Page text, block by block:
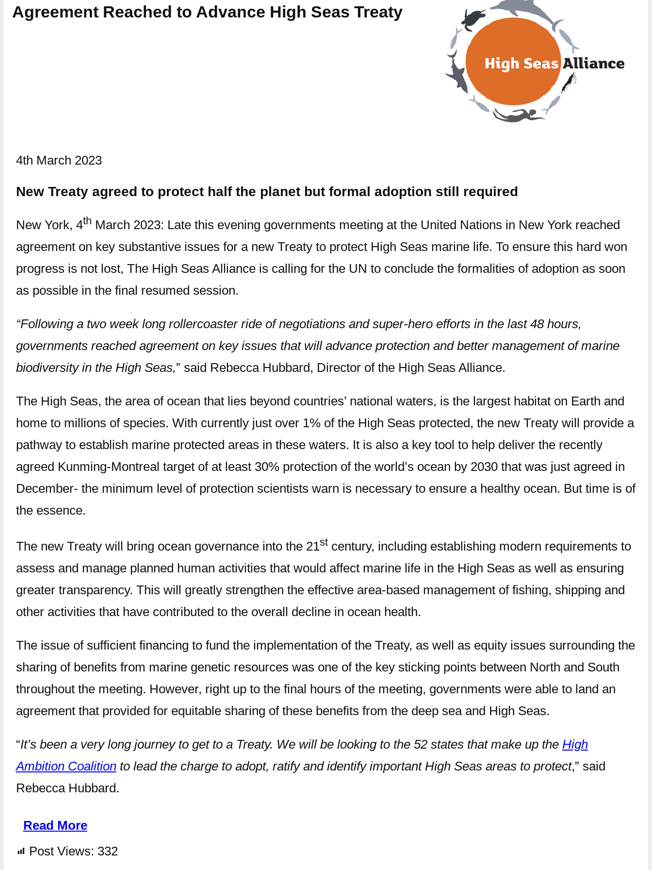
Agreement Reached to Advance High Seas Treaty
4th March 2023
New Treaty agreed to protect half the planet but formal adoption still required
New York, 4th March 2023: Late this evening governments meeting at the United Nations in New York reached
agreement on key substantive issues for a new Treaty to protect High Seas marine life. To ensure this hard won
progress is not lost, The High Seas Alliance is calling for the UN to conclude the formalities of adoption as soon
as possible in the final resumed session.
“Following a two week long rollercoaster ride of negotiations and super-hero efforts in the last 48 hours,
governments reached agreement on key issues that will advance protection and better management of marine
biodiversity in the High Seas,” said Rebecca Hubbard, Director of the High Seas Alliance.
The High Seas, the area of ocean that lies beyond countries’ national waters, is the largest habitat on Earth and
home to millions of species. With currently just over 1% of the High Seas protected, the new Treaty will provide a
pathway to establish marine protected areas in these waters. It is also a key tool to help deliver the recently
agreed Kunming-Montreal target of at least 30% protection of the world’s ocean by 2030 that was just agreed in
December- the minimum level of protection scientists warn is necessary to ensure a healthy ocean. But time is of
the essence.
The new Treaty will bring ocean governance into the 21stcentury, including establishing modern requirements to
assess and manage planned human activities that would affect marine life in the High Seas as well as ensuring
greater transparency. This will greatly strengthen the effective area-based management of fishing, shipping and
other activities that have contributed to the overall decline in ocean health.
The issue of sufficient financing to fund the implementation of the Treaty, as well as equity issues surrounding the
sharing of benefits from marine genetic resources was one of the key sticking points between North and South
throughout the meeting. However, right up to the final hours of the meeting, governments were able to land an
agreement that provided for equitable sharing of these benefits from the deep sea and High Seas.
“It’s been a very long journey to get to a Treaty. We will be looking to the 52 states that make up the High
Ambition Coalitionto lead the charge to adopt, ratify and identify important High Seas areas to protect,” said
Rebecca Hubbard.
Read More
Post Views: 332